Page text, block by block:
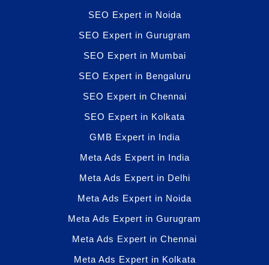
SEO Expert in Noida
SEO Expert in Gurugram
SEO Expert in Mumbai
SEO Expert in Bengaluru
SEO Expert in Chennai
SEO Expert in Kolkata
GMB Expert in India
Meta Ads Expert in India
Meta Ads Expert in Delhi
Meta Ads Expert in Noida
Meta Ads Expert in Gurugram
Meta Ads Expert in Chennai
Meta Ads Expert in Kolkata